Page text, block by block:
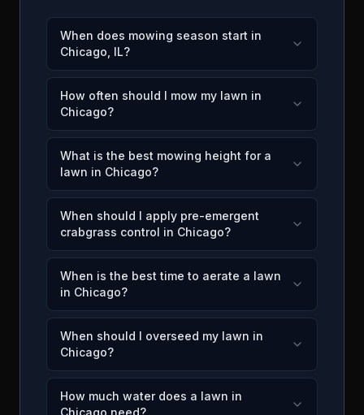
When does mowing season start in
Chicago, IL?
How often should I mow my lawn in
Chicago?
What is the best mowing height for a
lawn in Chicago?
When should I apply pre-emergent
crabgrass control in Chicago?
When is the best time to aerate a lawn
in Chicago?
When should I overseed my lawn in
Chicago?
How much water does a lawn in
Chicago need?